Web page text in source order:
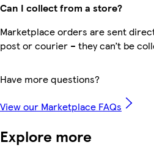
Can I collect from a store?
Marketplace orders are sent
post or courier – they can’t be
Have more questions?
View our Marketplace FAQs
Explore more